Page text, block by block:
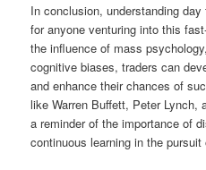
In conclusion, understanding
for anyone venturing into this
the influence of mass
cognitive biases, traders can
and enhance their chances of
like Warren Buffett, Peter Lynch,
a reminder of the importance of
continuous learning in the